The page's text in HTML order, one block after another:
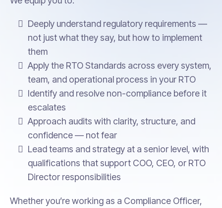
Deeply understand regulatory requirements —
not just what they say, but how to implement
them
Apply the RTO Standards across every system,
team, and operational process in your RTO
Identify and resolve non-compliance before it
escalates
Approach audits with clarity, structure, and
confidence — not fear
Lead teams and strategy at a senior level, with
qualifications that support COO, CEO, or RTO
Director responsibilities
Whether you’re working as a Compliance Officer,